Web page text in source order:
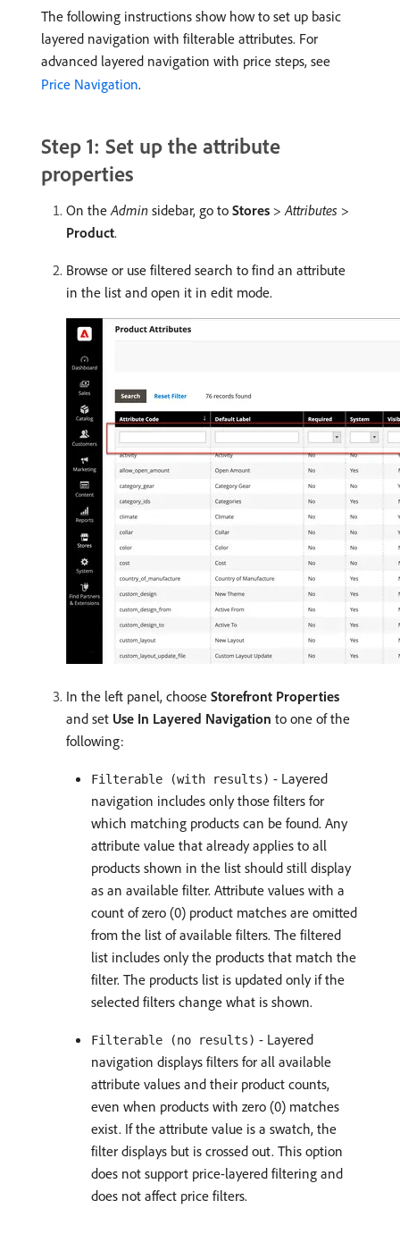
The following instructions show how to set up basic
layered navigation with filterable attributes. For
advanced layered navigation with price steps, see
Price Navigation.
Step 1: Set up the attribute
properties
On theAdmin sidebar, go to Stores >Attributes >
Product.
Browse or use filtered search to find an attribute
in the list and open it in edit mode.
In the left panel, choose Storefront Properties
and set Use In Layered Navigation to one of the
following:
Filterable (with results) - Layered
navigation includes only those filters for
which matching products can be found. Any
attribute value that already applies to all
products shown in the list should still display
as an available filter. Attribute values with a
count of zero (0) product matches are omitted
from the list of available filters. The filtered
list includes only the products that match the
filter. The products list is updated only if the
selected filters change what is shown.
Filterable (no results) - Layered
navigation displays filters for all available
attribute values and their product counts,
even when products with zero (0) matches
exist. If the attribute value is a swatch, the
filter displays but is crossed out. This option
does not support price-layered filtering and
does not affect price filters.